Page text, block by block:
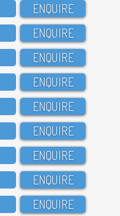
ENQUIRE
ENQUIRE
ENQUIRE
ENQUIRE
ENQUIRE
ENQUIRE
ENQUIRE
ENQUIRE
ENQUIRE